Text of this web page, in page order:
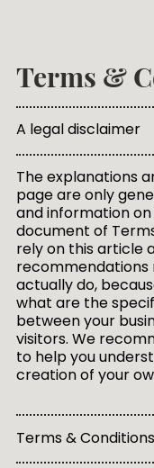
Terms &
A legal disclaimer
The explanations
page are only
and information
document of
rely on this article
recommendations
actually do,
what are the
between your
visitors. We
to help you
creation of your
Terms &